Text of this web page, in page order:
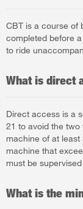
CBT is a course of
completed before
to ride
What is direct
Direct access is a
21 to avoid the
machine of at
machine that
must be
What is the